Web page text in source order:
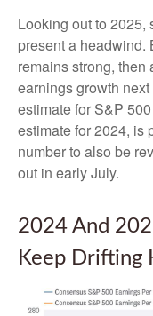
Looking out to
present a headwind.
remains strong,
earnings growth
estimate for S&P
estimate for 2024, is
number to also be
out in early July.
2024 And
Keep Drifting